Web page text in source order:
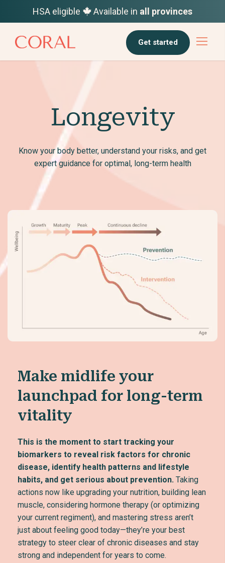
HSA eligible Available in all provinces
Get started
Longevity
Know your body better, understand your risks, and get
expert guidance for optimal, long-term health
Make midlife your
launchpad for long-term
vitality
This is the moment to start tracking your
biomarkers to reveal risk factors for chronic
disease, identify health patterns and lifestyle
habits, and get serious about prevention. Taking
actions now like upgrading your nutrition, building lean
muscle, considering hormone therapy (or optimizing
your current regiment), and mastering stress aren’t
just about feeling good today—they’re your best
strategy to steer clear of chronic diseases and stay
strong and independent for years to come.